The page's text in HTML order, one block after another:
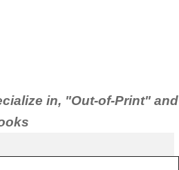
in, "Out-of-Print" and